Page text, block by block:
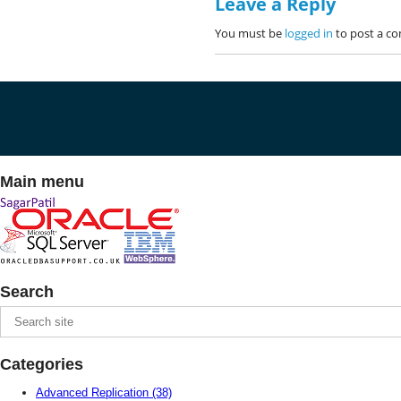
You must be logged in to post a
Main menu
Search
Categories
Advanced Replication (38)